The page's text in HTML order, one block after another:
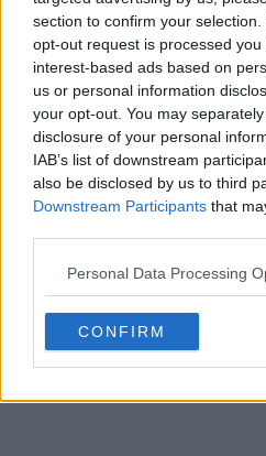
section to confirm your
opt-out request is processed
interest-based ads based on
us or personal information
your opt-out. You may
disclosure of your personal
IAB’s list of downstream
also be disclosed by us to third
Downstream Participants that
Personal Data Processing
CONFIRM